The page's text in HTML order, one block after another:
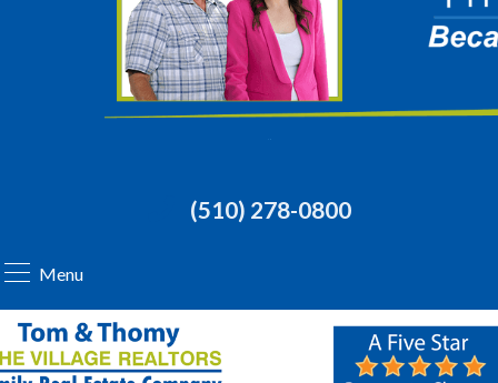
(510) 278-0800
Menu